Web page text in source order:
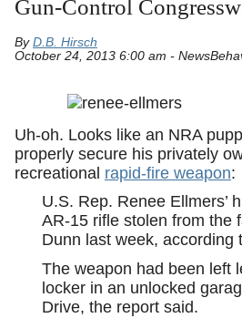
Gun-Control
By D.B. Hirsch
October 24, 2013 6:00 am -
Uh-oh. Looks like an NRA
properly secure his privately
recreational rapid-fire weapon:
U.S. Rep. Renee Ellmers’
AR-15 rifle stolen from the
Dunn last week, according
The weapon had been left
locker in an unlocked
Drive, the report said.